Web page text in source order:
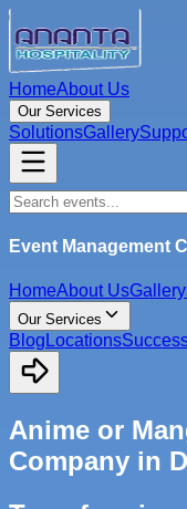
HomeAbout Us
Our Services
SolutionsGallery
Event Management
HomeAbout UsGallery
Our Services
Blog Locations
Anime or
Company in